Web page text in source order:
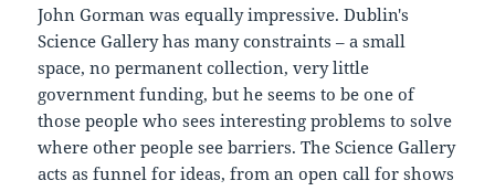
John Gorman was equally impressive. Dublin's
Science Gallery has many constraints – a small
space, no permanent collection, very little
government funding, but he seems to be one of
those people who sees interesting problems to solve
where other people see barriers. The Science Gallery
acts as funnel for ideas, from an open call for shows